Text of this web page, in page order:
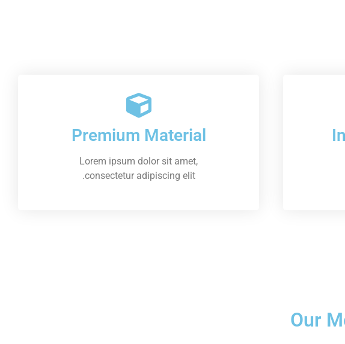
Premium Material
Lorem ipsum dolor sit amet,
consectetur adipiscing elit.
Our